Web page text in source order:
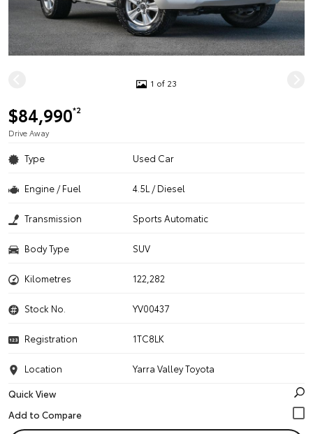
1 of 23
$84,990*2
Drive Away
Type Used Car
Engine / Fuel 4.5L / Diesel
Transmission Sports Automatic
Body Type SUV
Kilometres 122,282
Stock No. YV00437
Registration 1TC8LK
Location
Yarra Valley Toyota
Quick View